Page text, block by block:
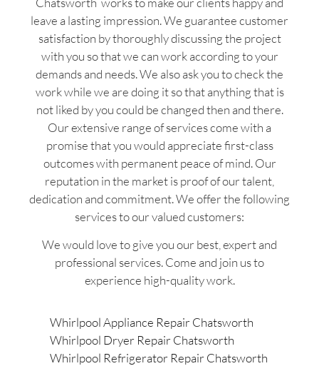
leave a lasting impression. We guarantee customer
satisfaction by thoroughly discussing the project
with you so that we can work according to your
demands and needs. We also ask you to check the
work while we are doing it so that anything that is
not liked by you could be changed then and there.
Our extensive range of services come with a
promise that you would appreciate first-class
outcomes with permanent peace of mind. Our
reputation in the market is proof of our talent,
dedication and commitment. We offer the following
services to our valued customers:
We would love to give you our best, expert and
professional services. Come and join us to
experience high-quality work.
Whirlpool Appliance Repair Chatsworth
Whirlpool Dryer Repair Chatsworth
Whirlpool Refrigerator Repair Chatsworth